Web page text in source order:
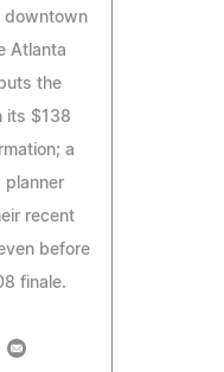
downtown
Atlanta
the
its $138
a
planner
recent
before
finale.